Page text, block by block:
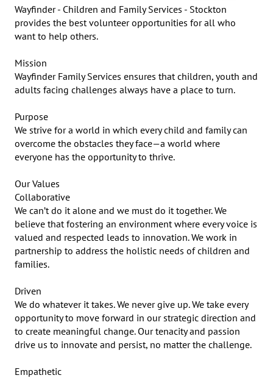
Wayfinder - Children and Family Services - Stockton
provides the best volunteer opportunities for all who
want to help others.
Mission
Wayfinder Family Services ensures that children, youth and
adults facing challenges always have a place to turn.
Purpose
We strive for a world in which every child and family can
overcome the obstacles they face—a world where
everyone has the opportunity to thrive.
Our Values
Collaborative
We can’t do it alone and we must do it together. We
believe that fostering an environment where every voice is
valued and respected leads to innovation. We work in
partnership to address the holistic needs of children and
families.
Driven
We do whatever it takes. We never give up. We take every
opportunity to move forward in our strategic direction and
to create meaningful change. Our tenacity and passion
drive us to innovate and persist, no matter the challenge.
Empathetic